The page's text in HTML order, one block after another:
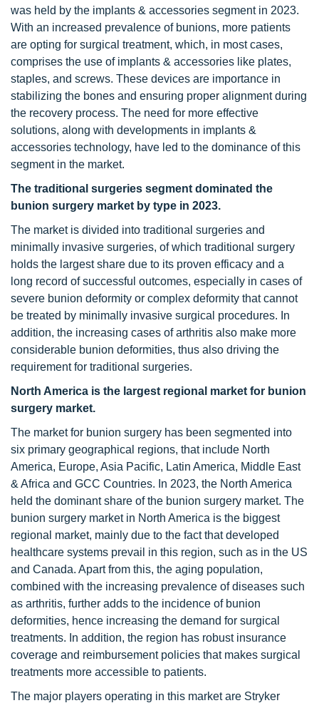
was held by the implants & accessories segment in 2023.
With an increased prevalence of bunions, more patients
are opting for surgical treatment, which, in most cases,
comprises the use of implants & accessories like plates,
staples, and screws. These devices are importance in
stabilizing the bones and ensuring proper alignment during
the recovery process. The need for more effective
solutions, along with developments in implants &
accessories technology, have led to the dominance of this
segment in the market.
The traditional surgeries segment dominated the
bunion surgery market by type in 2023.
The market is divided into traditional surgeries and
minimally invasive surgeries, of which traditional surgery
holds the largest share due to its proven efficacy and a
long record of successful outcomes, especially in cases of
severe bunion deformity or complex deformity that cannot
be treated by minimally invasive surgical procedures. In
addition, the increasing cases of arthritis also make more
considerable bunion deformities, thus also driving the
requirement for traditional surgeries.
North America is the largest regional market for bunion
surgery market.
The market for bunion surgery has been segmented into
six primary geographical regions, that include North
America, Europe, Asia Pacific, Latin America, Middle East
& Africa and GCC Countries. In 2023, the North America
held the dominant share of the bunion surgery market. The
bunion surgery market in North America is the biggest
regional market, mainly due to the fact that developed
healthcare systems prevail in this region, such as in the US
and Canada. Apart from this, the aging population,
combined with the increasing prevalence of diseases such
as arthritis, further adds to the incidence of bunion
deformities, hence increasing the demand for surgical
treatments. In addition, the region has robust insurance
coverage and reimbursement policies that makes surgical
treatments more accessible to patients.
The major players operating in this market are Stryker